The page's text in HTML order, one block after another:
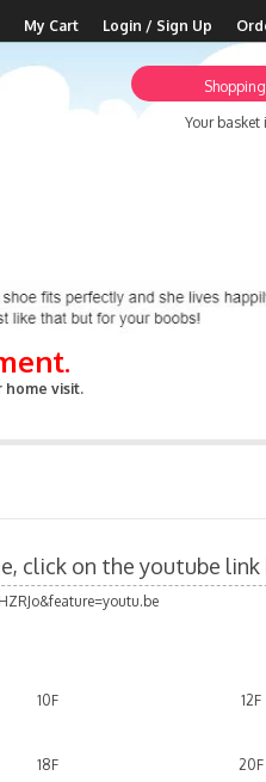
home visit.
My Cart Login / Sign Up
Your basket
click on the youtube link
10F 12F
18F 20F